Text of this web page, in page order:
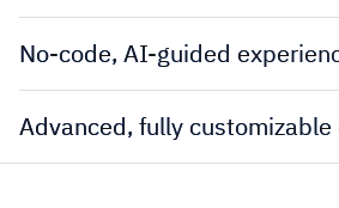
No-code, AI-guided
Advanced, fully